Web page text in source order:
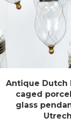
Antique Dutch
caged
glass